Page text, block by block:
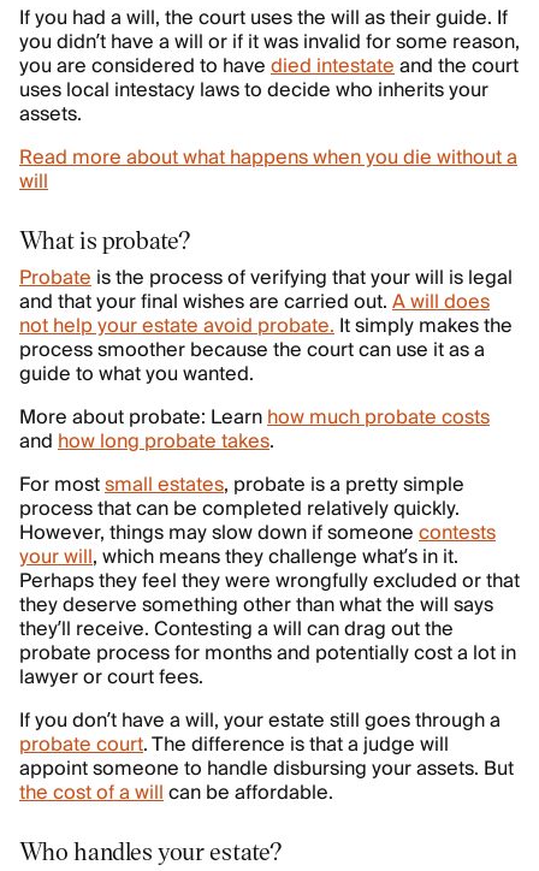
If you had a will, the court uses the will as their guide. If
you didn’t have a will or if it was invalid for some reason,
you are considered to havedied intestateand the court
uses local intestacy laws to decide who inherits your
assets.
Read more about what happens when you die without a
will
What is probate?
Probateis the process of verifying that your will is legal
and that your final wishes are carried out.A will does
not help your estate avoid probate.It simply makes the
process smoother because the court can use it as a
guide to what you wanted.
More about probate: Learnhow much probate costs
andhow long probate takes.
For mostsmall estates, probate is a pretty simple
process that can be completed relatively quickly.
However, things may slow down if someonecontests
your will, which means they challenge what’s in it.
Perhaps they feel they were wrongfully excluded or that
they deserve something other than what the will says
they’ll receive. Contesting a will can drag out the
probate process for months and potentially cost a lot in
lawyer or court fees.
If you don’t have a will, your estate still goes through a
probate court. The difference is that a judge will
appoint someone to handle disbursing your assets. But
the cost of a willcan be affordable.
Who handles your estate?